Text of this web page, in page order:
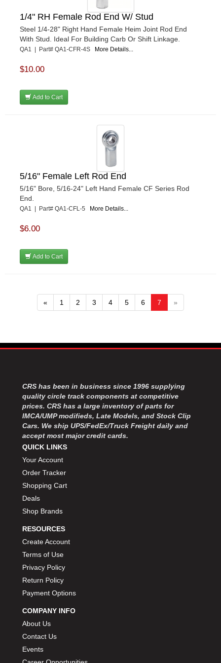
1/4" RH Female Rod End W/ Stud
Steel 1/4-28" Right Hand Female Heim Joint Rod End
With Stud. Ideal For Building Carb Or Shift Linkage.
QA1 | Part# QA1-CFR-4S More Details...
$10.00
Add to Cart
5/16" Female Left Rod End
5/16" Bore, 5/16-24" Left Hand Female CF Series Rod
End.
QA1 | Part# QA1-CFL-5 More Details...
$6.00
Add to Cart
« 1 2 3 4 5 6 7 »
CRS has been in business since 1996 supplying
quality circle track components at competitive
prices. CRS has a large inventory of parts for
IMCA/UMP modifieds, Late Models, and Stock Clip
Cars. We ship UPS/FedEx/Truck Freight daily and
accept most major credit cards.
QUICK LINKS
Your Account
Order Tracker
Shopping Cart
Deals
Shop Brands
RESOURCES
Create Account
Terms of Use
Privacy Policy
Return Policy
Payment Options
COMPANY INFO
About Us
Contact Us
Events